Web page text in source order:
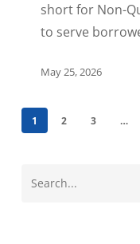
short for Non-
to serve
May 25, 2026
1 2 3 …